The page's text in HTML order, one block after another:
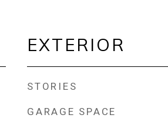
EXTERIOR
STORIES
GARAGE SPACE